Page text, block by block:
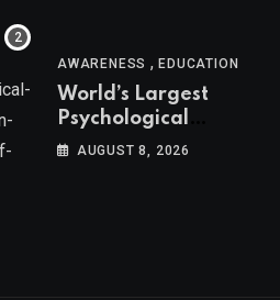
AWARENESS ,EDUCATION
World’s Largest
Psychological
Association: The
AUGUST 8, 2026